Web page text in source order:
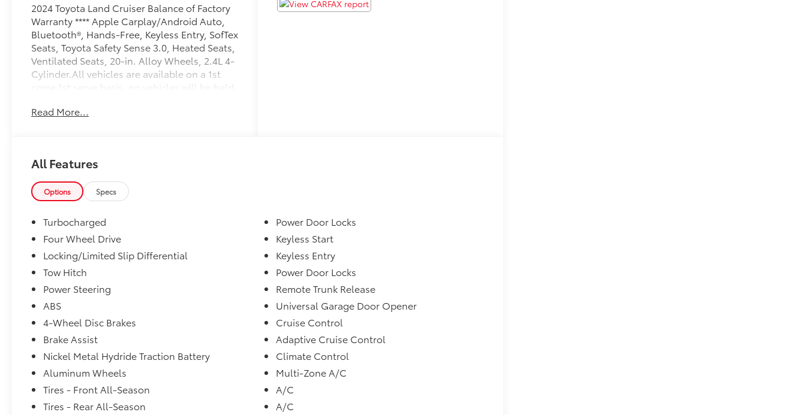
2024 Toyota Land Cruiser Balance of Factory
Warranty **** Apple Carplay/Android Auto,
Bluetooth®, Hands-Free, Keyless Entry, SofTex
Seats, Toyota Safety Sense 3.0, Heated Seats,
Ventilated Seats, 20-in. Alloy Wheels, 2.4L 4-
Cylinder.All vehicles are available on a 1st
come 1st serve basis, no vehicles will be held.
schedule a test drive today 410 876 6400.
Read More...
All Features
Options Specs
Turbocharged
Four Wheel Drive
Locking/Limited Slip Differential
Tow Hitch
Power Steering
ABS
4-Wheel Disc Brakes
Brake Assist
Nickel Metal Hydride Traction Battery
Aluminum Wheels
Tires - Front All-Season
Tires - Rear All-Season
Power Door Locks
Keyless Start
Keyless Entry
Power Door Locks
Remote Trunk Release
Universal Garage Door Opener
Cruise Control
Adaptive Cruise Control
Climate Control
Multi-Zone A/C
A/C
A/C